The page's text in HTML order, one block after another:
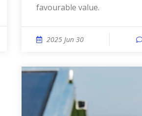
favourable value.
2025 Jun 30